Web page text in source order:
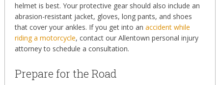
helmet is best. Your protective gear should also include an
abrasion-resistant jacket, gloves, long pants, and shoes
that cover your ankles. If you get into an accident while
riding a motorcycle, contact our Allentown personal injury
attorney to schedule a consultation.
Prepare for the Road